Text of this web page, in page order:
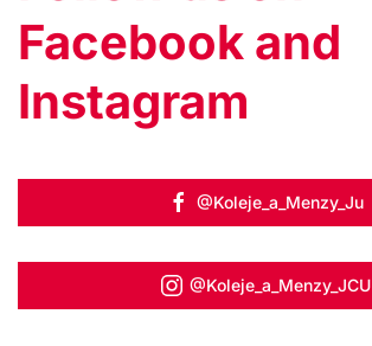
Facebook and
Instagram
@Koleje_a_Menzy_Ju
@Koleje_a_Menzy_JCU